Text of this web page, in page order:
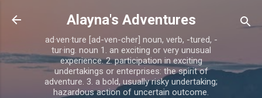
Skip to main content
Alayna's Adventures
ad·ven·ture [ad-ven-cher] noun, verb, -tured, -
tur·ing. noun 1. an exciting or very unusual
experience. 2. participation in exciting
undertakings or enterprises: the spirit of
adventure. 3. a bold, usually risky undertaking;
hazardous action of uncertain outcome.